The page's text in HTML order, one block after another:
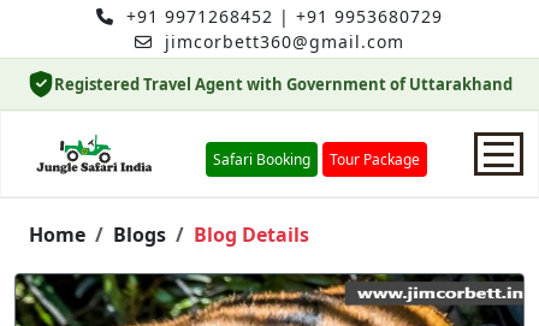
+91 9971268452 | +91 9953680729
jimcorbett360@gmail.com
Registered Travel Agent with Government of Uttarakhand
Safari Booking Tour Package
Home
Safari Booking
Home Blogs Blog Details